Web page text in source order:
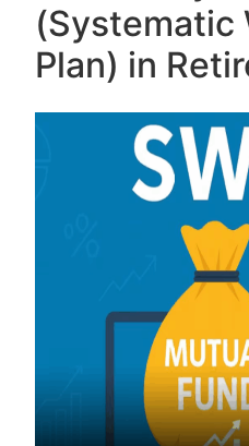
(Systematic
Plan) in